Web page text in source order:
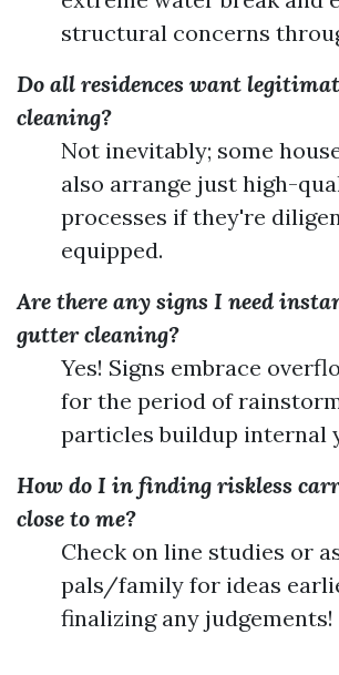
structural concerns
Do all residences want
cleaning?
Not inevitably; some
also arrange just high-
processes if they're
equipped.
Are there any signs I need
gutter cleaning?
Yes! Signs embrace
for the period of
particles buildup internal
How do I in finding riskless
close to me?
Check on line studies or
pals/family for ideas
finalizing any judgements!